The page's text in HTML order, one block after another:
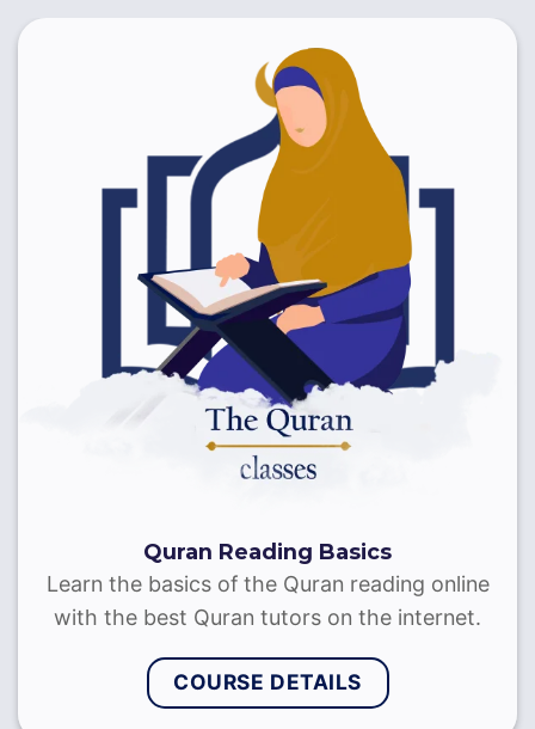
Quran Recitation with Tajweed
Learn to recite the Quran with Tajweed through
on-to-one sessions with the best Quran reciters
COURSE DETAILS